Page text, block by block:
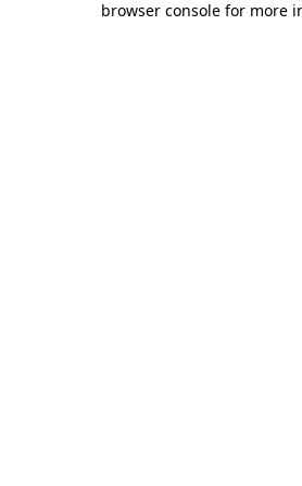
browser console for more